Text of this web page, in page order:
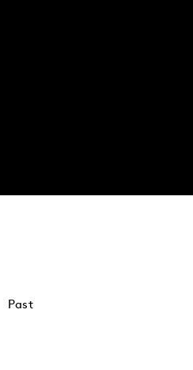
Past